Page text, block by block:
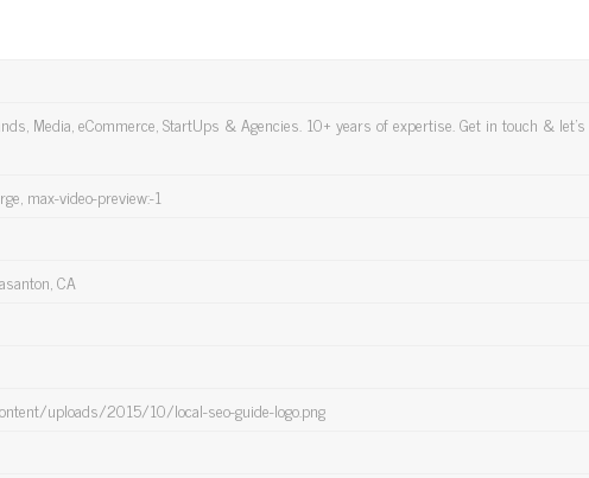
Media, eCommerce, StartUps & Agencies. 10+ years of expertise. Get in touch & let's
max-video-preview:-1
CA
uploads/2015/10/local-seo-guide-logo.png